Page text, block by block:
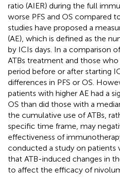
ratio (AIER) during the full
worse PFS and OS compared
studies have proposed a
(AE), which is defined as the
by ICIs days. In a comparison
ATBs treatment and those
period before or after starting
differences in PFS or OS.
patients with higher AE had a
OS than did those with a
the cumulative use of ATBs,
specific time frame, may
effectiveness of
conducted a study on patients
that ATB-induced changes in
to affect the efficacy of